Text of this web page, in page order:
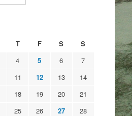
T F S
S
4 5 6
7
11 12 13
14
18 19 20
21
25 26 27
28